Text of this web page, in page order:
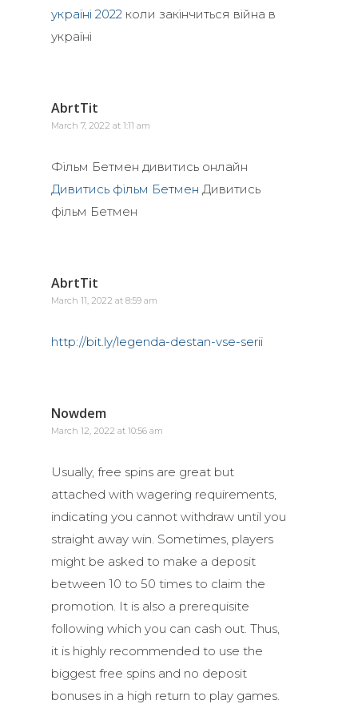
україні 2022 коли закінчиться війна в
україні
AbrtTit
March 7, 2022 at 1:11 am
Фільм Бетмен дивитись онлайн
Дивитись фільм Бетмен Дивитись
фільм Бетмен
AbrtTit
March 11, 2022 at 8:59 am
http://bit.ly/legenda-destan-vse-serii
Nowdem
March 12, 2022 at 10:56 am
Usually, free spins are great but
attached with wagering requirements,
indicating you cannot withdraw until you
straight away win. Sometimes, players
might be asked to make a deposit
between 10 to 50 times to claim the
promotion. It is also a prerequisite
following which you can cash out. Thus,
it is highly recommended to use the
biggest free spins and no deposit
bonuses in a high return to play games.